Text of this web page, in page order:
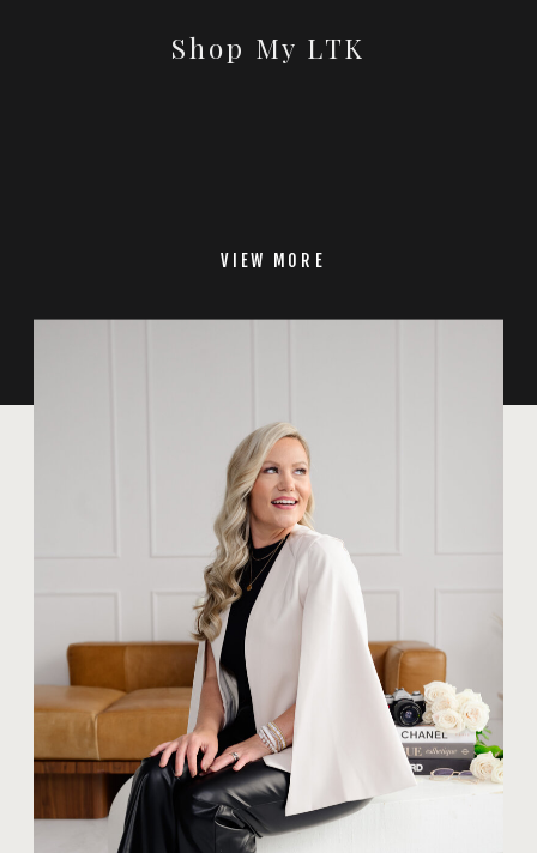
Shop My LTK
VIEW MORE